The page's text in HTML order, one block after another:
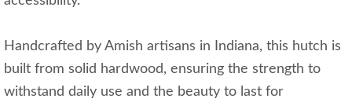
Handcrafted by Amish artisans in Indiana, this hutch is
built from solid hardwood, ensuring the strength to
withstand daily use and the beauty to last for